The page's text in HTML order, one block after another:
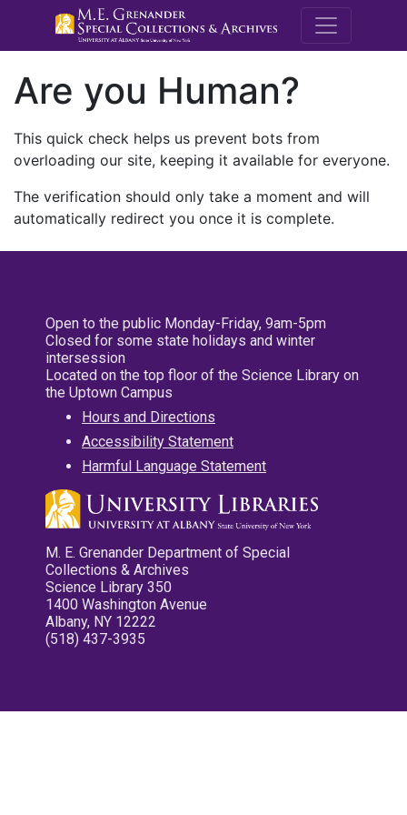
M.E.
Are you Human?
This quick check helps us prevent bots from
overloading our site, keeping it available for everyone.
The verification should only take a moment and will
automatically redirect you once it is complete.
Open to the public Monday-Friday, 9am-5pm
Closed for some state holidays and winter
intersession
Located on the top floor of the Science Library on
the Uptown Campus
Hours and Directions
Accessibility Statement
Harmful Language Statement
M. E. Grenander Department of Special
Collections & Archives
Science Library 350
1400 Washington Avenue
Albany, NY 12222
(518) 437-3935